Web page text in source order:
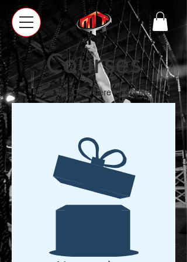
Courses
I'm a title. ​Click here to edit me.